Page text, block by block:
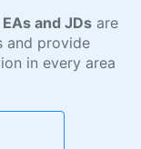
and JDs are
and provide
in every area